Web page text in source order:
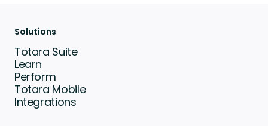
Solutions
Totara Suite
Learn
Perform
Totara Mobile
Integrations